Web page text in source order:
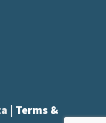
| Terms &